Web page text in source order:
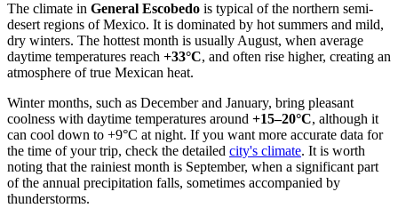
The climate in General Escobedo is typical of the northern semi-
desert regions ofMexico. It is dominated by hot summers and mild,
dry winters. The hottest month is usually August, when average
daytime temperatures reach +33°C, and often rise higher, creating an
atmosphere of true Mexican heat.
Winter months, such as December and January, bring pleasant
coolness with daytime temperatures around +15–20°C, although it
can cool down to +9°C at night. If you want more accurate data for
the time of your trip, check the detailed city's climate. It is worth
noting that the rainiest month is September, when a significant part
of the annual precipitation falls, sometimes accompanied by
thunderstorms.